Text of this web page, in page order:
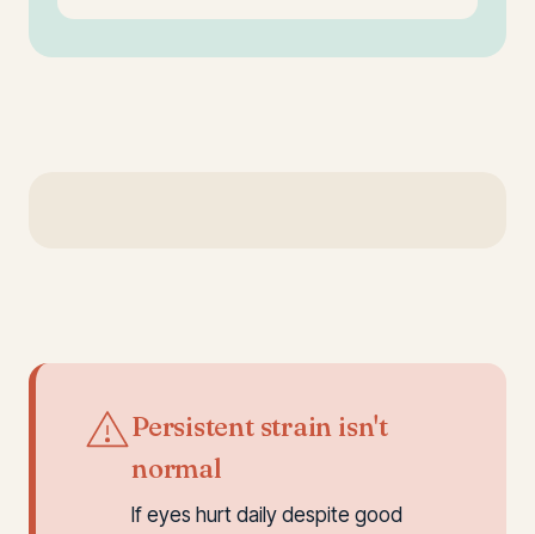
Persistent strain isn't
normal
If eyes hurt daily despite good